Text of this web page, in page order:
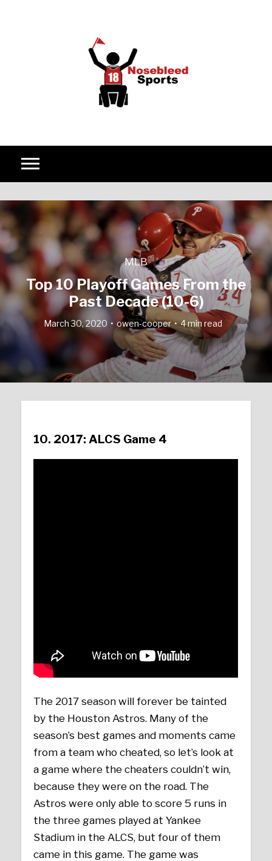
MLB
Top 10 Playoff Games From the
Past Decade (10-6)
March 30, 2020 owen-cooper 4 min read
10. 2017: ALCS Game 4
The 2017 season will forever be tainted
by the Houston Astros. Many of the
season’s best games and moments came
from a team who cheated, so let’s look at
a game where the cheaters couldn’t win,
because they were on the road. The
Astros were only able to score 5 runs in
the three games played at Yankee
Stadium in the ALCS, but four of them
came in this game. The game was